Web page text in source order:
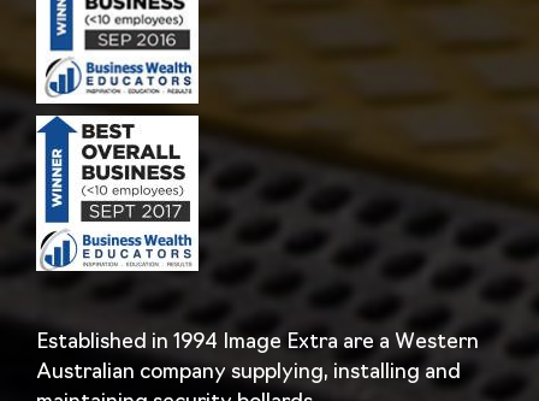
Established in 1994 Image Extra are a Western
Australian company supplying, installing and